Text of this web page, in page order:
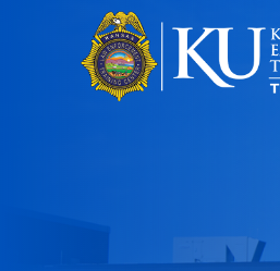
Skip to main content